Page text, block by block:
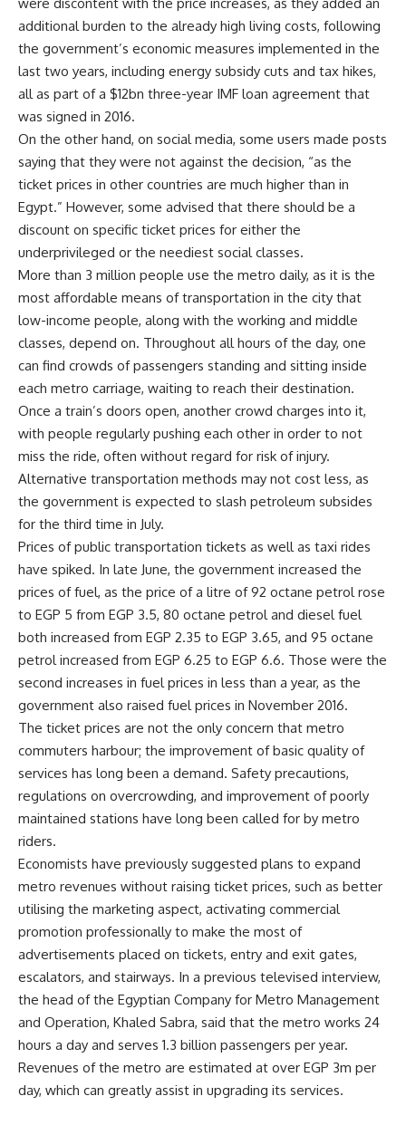
additional burden to the already high living costs, following
the government’s economic measures implemented in the
last two years, including energy subsidy cuts and tax hikes,
all as part of a $12bn three-year IMF loan agreement that
was signed in 2016.
On the other hand, on social media, some users made posts
saying that they were not against the decision, “as the
ticket prices in other countries are much higher than in
Egypt.” However, some advised that there should be a
discount on specific ticket prices for either the
underprivileged or the neediest social classes.
More than 3 million people use the metro daily, as it is the
most affordable means of transportation in the city that
low-income people, along with the working and middle
classes, depend on. Throughout all hours of the day, one
can find crowds of passengers standing and sitting inside
each metro carriage, waiting to reach their destination.
Once a train’s doors open, another crowd charges into it,
with people regularly pushing each other in order to not
miss the ride, often without regard for risk of injury.
Alternative transportation methods may not cost less, as
the government is expected to slash petroleum subsides
for the third time in July.
Prices of public transportation tickets as well as taxi rides
have spiked. In late June, the government increased the
prices of fuel, as the price of a litre of 92 octane petrol rose
to EGP 5 from EGP 3.5, 80 octane petrol and diesel fuel
both increased from EGP 2.35 to EGP 3.65, and 95 octane
petrol increased from EGP 6.25 to EGP 6.6. Those were the
second increases in fuel prices in less than a year, as the
government also raised fuel prices in November 2016.
The ticket prices are not the only concern that metro
commuters harbour; the improvement of basic quality of
services has long been a demand. Safety precautions,
regulations on overcrowding, and improvement of poorly
maintained stations have long been called for by metro
riders.
Economists have previously suggested plans to expand
metro revenues without raising ticket prices, such as better
utilising the marketing aspect, activating commercial
promotion professionally to make the most of
advertisements placed on tickets, entry and exit gates,
escalators, and stairways. In a previous televised interview,
the head of the Egyptian Company for Metro Management
and Operation, Khaled Sabra, said that the metro works 24
hours a day and serves 1.3 billion passengers per year.
Revenues of the metro are estimated at over EGP 3m per
day, which can greatly assist in upgrading its services.